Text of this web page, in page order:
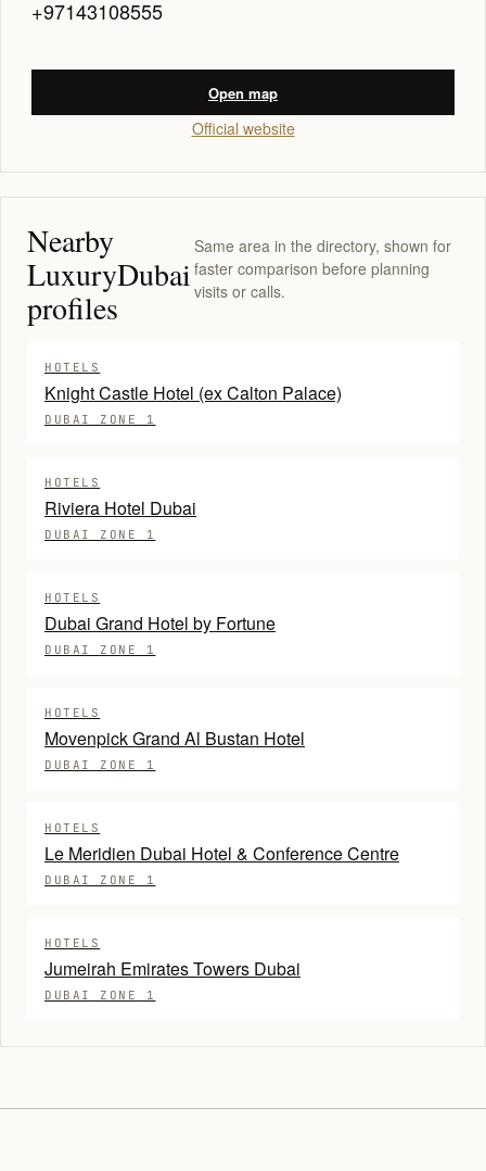
+97143108555
Open map
Official website
Nearby
LuxuryDubai
profiles
Same area in the directory, shown for
faster comparison before planning
visits or calls.
HOTELS
Knight Castle Hotel (ex Calton Palace)
DUBAI ZONE 1
HOTELS
Riviera Hotel Dubai
DUBAI ZONE 1
HOTELS
Dubai Grand Hotel by Fortune
DUBAI ZONE 1
HOTELS
Movenpick Grand Al Bustan Hotel
DUBAI ZONE 1
HOTELS
Le Meridien Dubai Hotel & Conference Centre
DUBAI ZONE 1
HOTELS
Jumeirah Emirates Towers Dubai
DUBAI ZONE 1